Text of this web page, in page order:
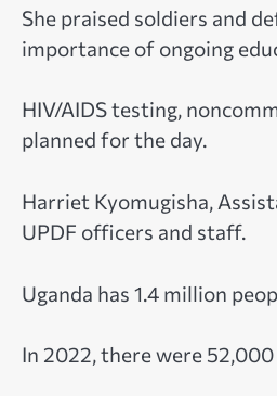
She praised soldiers and
importance of ongoing
HIV/AIDS testing,
planned for the day.
Harriet Kyomugisha,
UPDF officers and staff.
Uganda has 1.4 million
In 2022, there were